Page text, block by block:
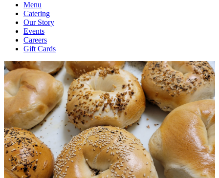
Menu
Catering
Our Story
Events
Careers
Gift Cards